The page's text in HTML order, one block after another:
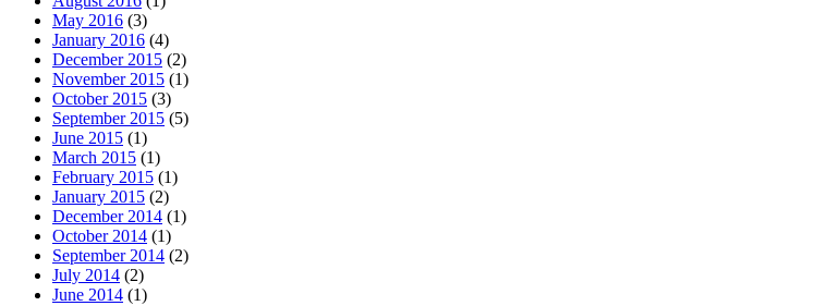
May 2016 (3)
January 2016 (4)
December 2015 (2)
November 2015 (1)
October 2015 (3)
September 2015 (5)
June 2015 (1)
March 2015 (1)
February 2015 (1)
January 2015 (2)
December 2014 (1)
October 2014 (1)
September 2014 (2)
July 2014 (2)
June 2014 (1)